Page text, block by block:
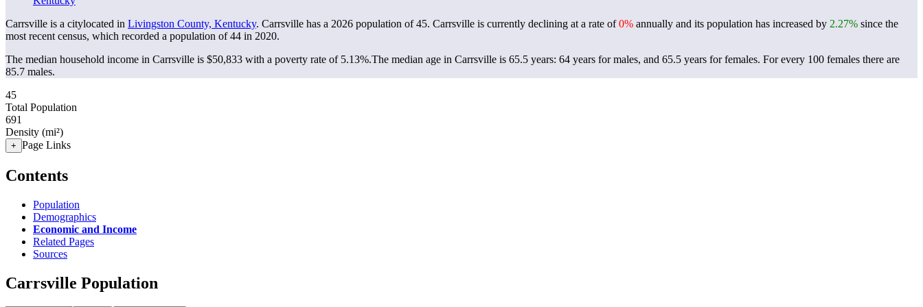
Carrsville is a citylocated in Livingston County, Kentucky. Carrsville has a 2026 population of45. Carrsville is currently declining at a rate of0% annually and its population has increased by 2.27% since the
most recent census, which recorded a population of44 in 2020.
The median household income in Carrsville is $50,833 with a poverty rate of 5.13%.The median age in Carrsville is 65.5 years: 64 years for males, and 65.5 years for females. For every 100 females there are
85.7 males.
45
Total Population
691
Density (mi²)
+ Page Links
Contents
Population
Demographics
Economic and Income
Related Pages
Sources
Carrsville Population